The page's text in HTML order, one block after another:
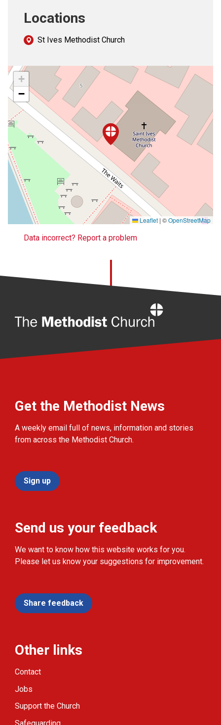
Locations
St Ives Methodist Church
+
−
Leaflet | ©OpenStreetMap
Data incorrect? Report a problem
Get the Methodist News
A weekly email full of news, information and stories
from across the Methodist Church.
Sign up
Send us your feedback
We want to know how this website works for you.
Please let us know your suggestions for improvement.
Share feedback
Other links
Contact
Jobs
Support the Church